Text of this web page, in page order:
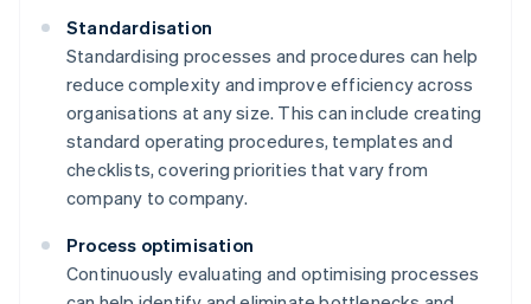
Standardisation
Standardising processes and procedures can help
reduce complexity and improve efficiency across
organisations at any size. This can include creating
standard operating procedures, templates and
checklists, covering priorities that vary from
company to company.
Process optimisation
Continuously evaluating and optimising processes